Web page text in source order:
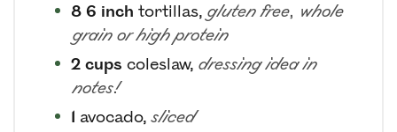
8 6 inch tortillas, gluten free, whole
grain or high protein
2 cups coleslaw, dressing idea in
notes!
1 avocado,sliced